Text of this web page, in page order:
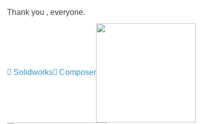
Thank you , everyone.
Solidworks Composer